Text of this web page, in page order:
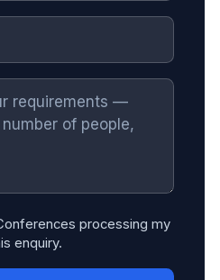
processing my
enquiry.